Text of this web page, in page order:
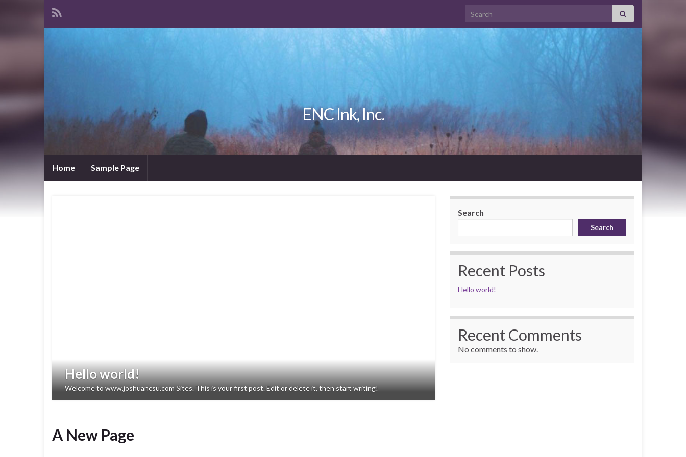
Search for:
ENC Ink, Inc.
Home Sample Page
Hello world!
Welcome to www.joshuancsu.com Sites. This is your first post. Edit or delete it, then start writing!
A New Page
Search
Search
Recent Posts
Hello world!
Recent Comments
No comments to show.